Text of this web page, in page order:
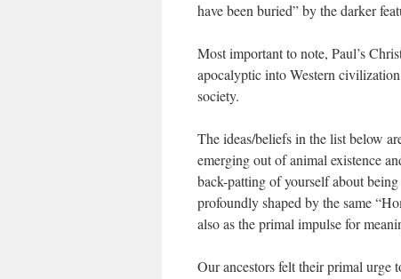
have been buried” by the darker
Most important to note, Paul’s
apocalyptic into Western
society.
The ideas/beliefs in the list below
emerging out of animal existence
back-patting of yourself about
profoundly shaped by the same
also as the primal impulse for
Our ancestors felt their primal urge